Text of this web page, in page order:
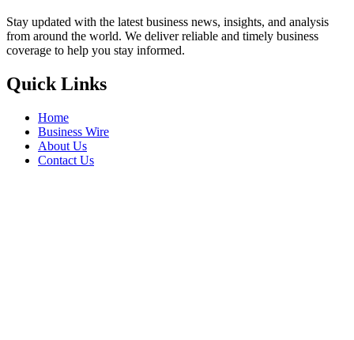
Stay updated with the latest business news, insights, and analysis
from around the world. We deliver reliable and timely business
coverage to help you stay informed.
Quick Links
Home
Business Wire
About Us
Contact Us